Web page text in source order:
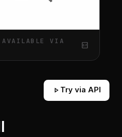
VIA
gif_box
play_arrow Try via API